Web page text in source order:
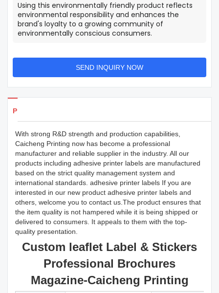
Using this environmentally friendly product reflects
environmental responsibility and enhances the
brand's loyalty to a growing community of
environmentally conscious consumers.
SEND INQUIRY NOW
Products Details
With strong R&D strength and production capabilities,
Caicheng Printing now has become a professional
manufacturer and reliable supplier in the industry. All our
products including adhesive printer labels are manufactured
based on the strict quality management system and
international standards. adhesive printer labels If you are
interested in our new product adhesive printer labels and
others, welcome you to contact us.The product ensures that
the item quality is not hampered while it is being shipped or
delivered to consumers. It appeals to them with the top-
quality presentation.
Custom leaflet Label & Stickers
Professional Brochures
Magazine-Caicheng Printing